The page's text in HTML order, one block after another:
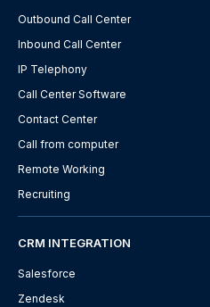
Outbound Call Center
Inbound Call Center
IP Telephony
Call Center Software
Contact Center
Call from computer
Remote Working
Recruiting
CRM INTEGRATION
Salesforce
Zendesk